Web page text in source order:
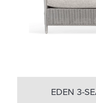
EDEN 3-